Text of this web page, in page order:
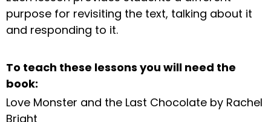
purpose for revisiting the text, talking about it
and responding to it.
To teach these lessons you will need the
book:
Love Monster and the Last Chocolate by Rachel
Bright